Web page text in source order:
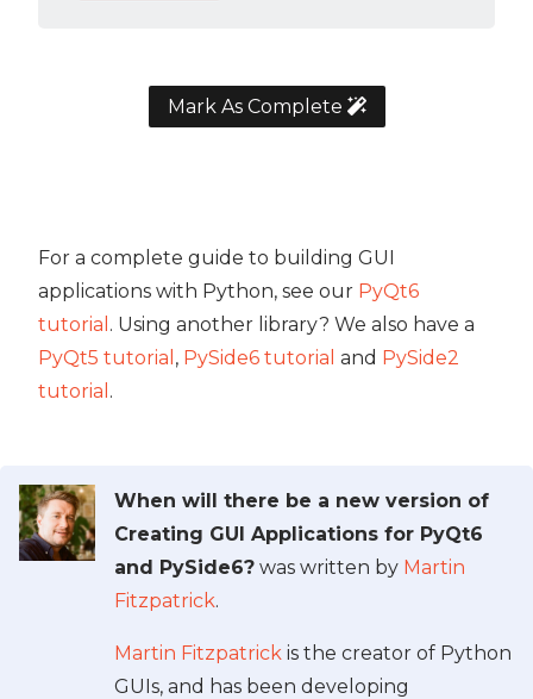
Mark As Complete
For a complete guide to building GUI
applications with Python, see our PyQt6
tutorial . Using another library? We also have a
PyQt5 tutorial , PySide6 tutorial and PySide2
tutorial .
When will there be a new version of
Creating GUI Applications for PyQt6
and PySide6? was written by Martin
Fitzpatrick.
Martin Fitzpatrick is the creator of Python
GUIs, and has been developing